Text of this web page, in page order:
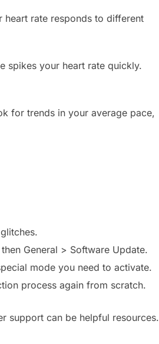
heart rate responds to different
spikes your heart rate quickly.
for trends in your average pace,
General > Software Update.
mode you need to activate.
process again from scratch.
support can be helpful resources.